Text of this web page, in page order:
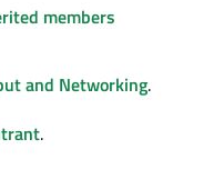
members
and Networking.
.